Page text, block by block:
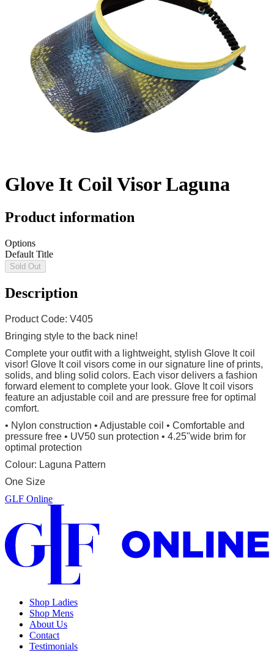
Glove It Coil Visor Laguna
Product information
Options
Default Title
Sold Out
Description
Product Code: V405
Bringing style to the back nine!
Complete your outfit with a lightweight, stylish Glove It coil
visor! Glove It coil visors come in our signature line of prints,
solids, and bling solid colors. Each visor delivers a fashion
forward element to complete your look. Glove It coil visors
feature an adjustable coil and are pressure free for optimal
comfort.
• Nylon construction • Adjustable coil • Comfortable and
pressure free • UV50 sun protection • 4.25"wide brim for
optimal protection
Colour: Laguna Pattern
One Size
GLF Online
Shop Ladies
Shop Mens
About Us
Contact
Testimonials